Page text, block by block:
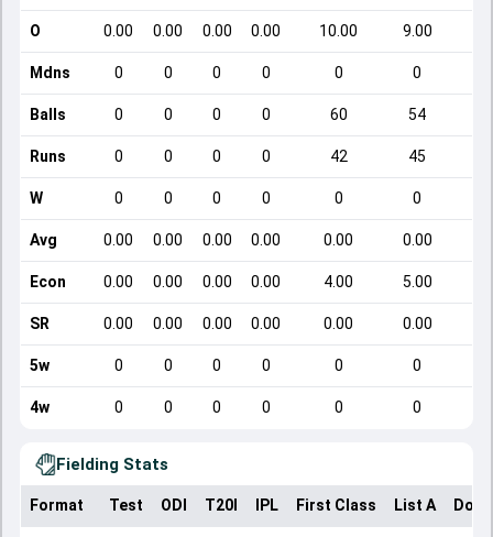
O 0.00 0.00 0.00 0.00 10.00 9.00
Mdns 0 0 0 0 0 0
Balls 0 0 0 0 60 54
Runs 0 0 0 0 42 45
W 0 0 0 0 0 0
Avg 0.00 0.00 0.00 0.00 0.00 0.00
Econ 0.00 0.00 0.00 0.00 4.00 5.00
SR 0.00 0.00 0.00 0.00 0.00 0.00
5w 0 0 0 0 0 0
4w 0 0 0 0 0 0
Fielding Stats
Format Test ODI T20I IPL First Class List A